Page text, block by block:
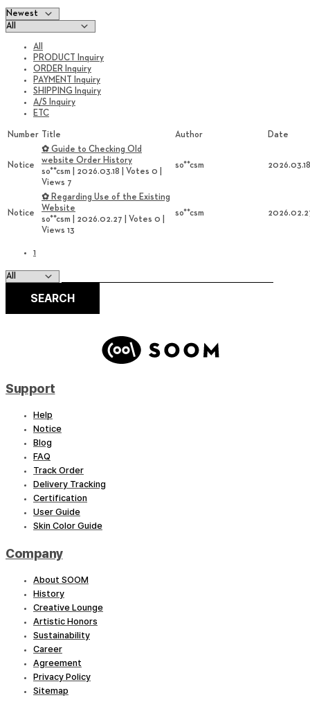
All
PRODUCT Inquiry
ORDER Inquiry
PAYMENT Inquiry
SHIPPING Inquiry
A/S Inquiry
ETC
Number Title Author Date
Notice
✿ Guide to Checking Old
website Order History
so**csm
2026.03.18 Votes 0
Views 7
so**csm 2026.03.18
Notice
✿ Regarding Use of the Existing
Website
so**csm
2026.02.27 Votes 0
Views 13
so**csm
1
SEARCH
Support
Help
Notice
Blog
FAQ
Track Order
Delivery Tracking
Certification
User Guide
Skin Color Guide
Company
About SOOM
History
Creative Lounge
Artistic Honors
Sustainability
Career
Agreement
Privacy Policy
Sitemap